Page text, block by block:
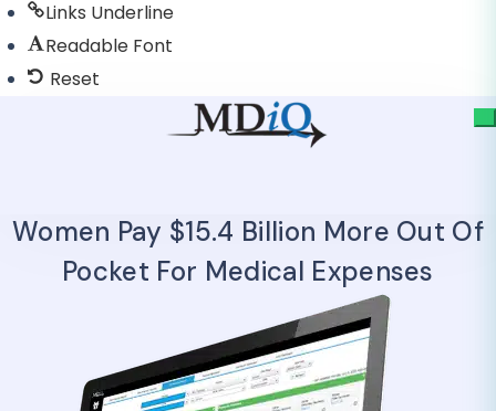
Links Underline
Readable Font
Reset
Women Pay $15.4 Billion More Out Of
Pocket For Medical Expenses